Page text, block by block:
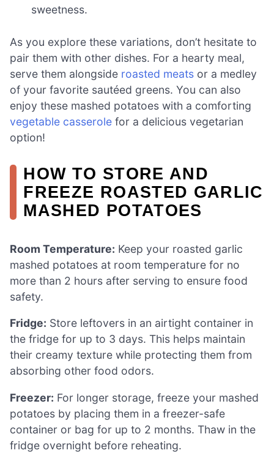
sweetness.
As you explore these variations, don’t hesitate to
pair them with other dishes. For a hearty meal,
serve them alongside roasted meats or a medley
of your favorite sautéed greens. You can also
enjoy these mashed potatoes with a comforting
vegetable casserole for a delicious vegetarian
option!
HOW TO STORE AND
FREEZE ROASTED GARLIC
MASHED POTATOES
Room Temperature: Keep your roasted garlic
mashed potatoes at room temperature for no
more than 2 hours after serving to ensure food
safety.
Fridge: Store leftovers in an airtight container in
the fridge for up to 3 days. This helps maintain
their creamy texture while protecting them from
absorbing other food odors.
Freezer: For longer storage, freeze your mashed
potatoes by placing them in a freezer-safe
container or bag for up to 2 months. Thaw in the
fridge overnight before reheating.